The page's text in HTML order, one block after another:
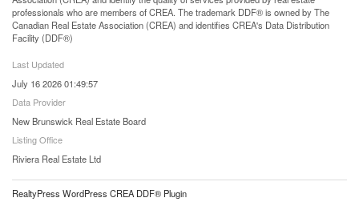
professionals who are members of CREA. The trademark DDF® is owned by The
Canadian Real Estate Association (CREA) and identifies CREA's Data Distribution
Facility (DDF®)
Last Updated
July 16 2026 01:49:57
Data Provider
New Brunswick Real Estate Board
Listing Office
Riviera Real Estate Ltd
RealtyPress WordPress CREA DDF® Plugin